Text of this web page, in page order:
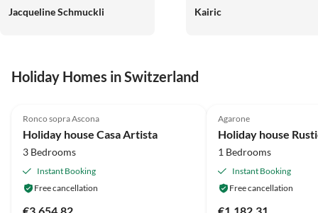
Jacqueline Schmuckli
eingerichtet.
Kairic
Holiday Homes in Switzerland
Ronco sopra Ascona
Holiday house Casa Artista
3 Bedrooms
Instant Booking
Free cancellation
€3,654.82
Agarone
Holiday house
1 Bedrooms
Instant Booking
Free cancellation
€1,182.31